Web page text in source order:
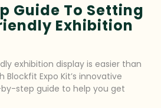
Guide To Setting
Exhibition
exhibition display is easier than
Expo Kit’s innovative
by-step guide to help you get